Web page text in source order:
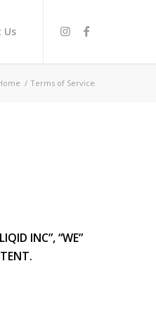
Us
/ Terms of Service
INC”, “WE”